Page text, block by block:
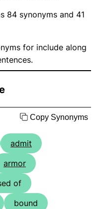
84 synonyms and 41
for include along
Copy Synonyms
admit
armor
of
bound